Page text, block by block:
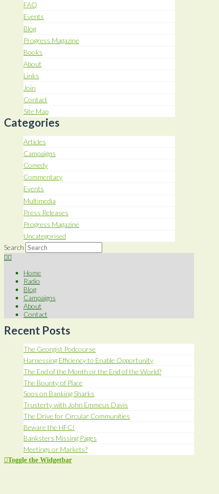
FAQ
Events
Blog
Progress Magazine
Books
About
Links
Join
Contact
Site Map
Categories
Articles
Campaigns
Comedy
Commentary
Events
Multimedia
Press Releases
Progress Magazine
Uncategorised
Search
Home
Radio
Blog
Campaigns
About
Contact
Recent Posts
The Georgist Podcourse
Harnessing Efficiency to Enable Opportunity
The End of the Month or the End of the World?
The Bounty of Place
Soos on Banking Sharks
Trusterty with John Emmeus Davis
The Drive for Circular Communities
Beware the HFC!
Banksters Missing Pages
Meetings or Markets?
Toggle the Widgetbar